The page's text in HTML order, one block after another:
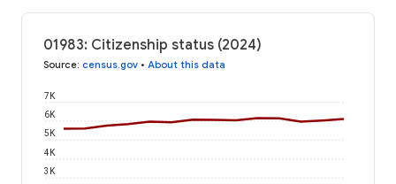
01983: Citizenship status (2024)
Source: census.gov • About this data
3K
4K
5K
6K
7K